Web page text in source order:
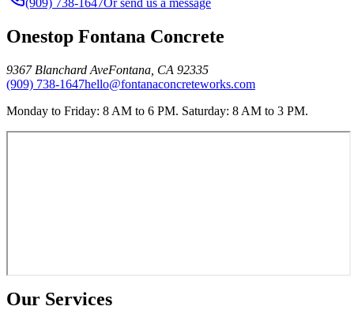
(909) 738-1647Or send us a message
Onestop Fontana Concrete
9367 Blanchard AveFontana CA 92335
(909) 738-1647hello@fontanaconcreteworks.com
Monday to Friday: 8 AM to 6 PM. Saturday: 8 AM to 3 PM.
Our Services